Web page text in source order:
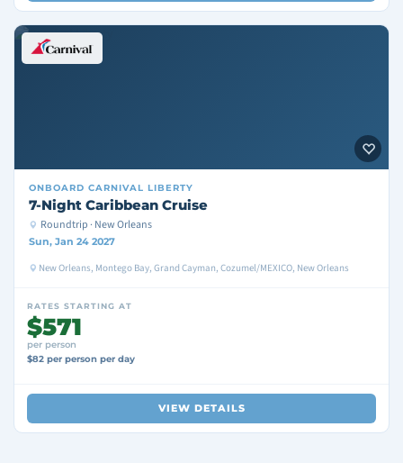
ONBOARD CARNIVAL LIBERTY
7-Night Caribbean Cruise
Roundtrip · New Orleans
Sun, Jan 24 2027
New Orleans, Montego Bay, Grand Cayman, Cozumel/MEXICO, New Orleans
RATES STARTING AT
$571
per person
$82 per person per day
VIEW DETAILS